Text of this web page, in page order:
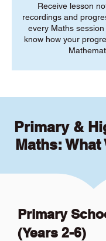
Receive lesson
recordings and
every Maths
know how your
Primary &
Maths: What
Primary
(Years 2-6)